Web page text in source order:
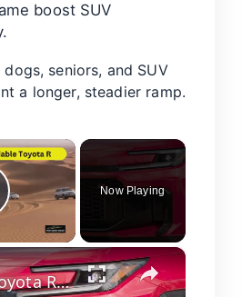
boost SUV
dogs, seniors, and SUV
a longer, steadier ramp.
×
Video
Now Playing
×
2026 Toyota RAV4 Review